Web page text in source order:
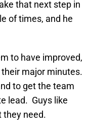
that next step in
of times, and he
to have improved,
major minutes.
to get the team
lead. Guys like
they need.